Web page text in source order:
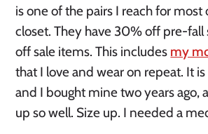
is one of the pairs I reach for
closet. They have 30% off pre-
off sale items. This includes my
that I love and wear on repeat. It
and I bought mine two years ago,
up so well. Size up. I needed a